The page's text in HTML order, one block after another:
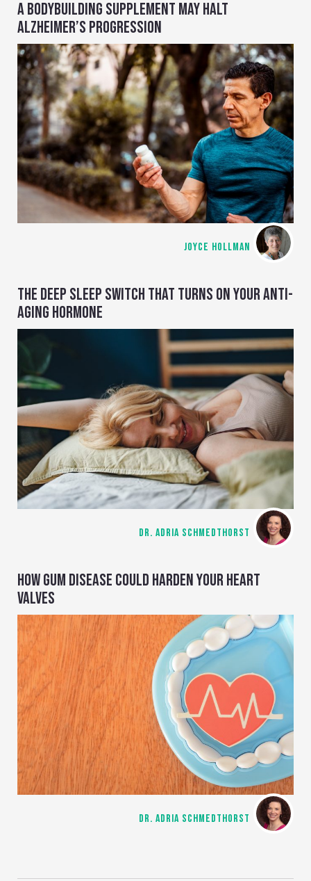
A BODYBUILDING SUPPLEMENT MAY HALT
ALZHEIMER’S PROGRESSION
JOYCE HOLLMAN
THE DEEP SLEEP SWITCH THAT TURNS ON YOUR ANTI-
AGING HORMONE
DR. ADRIA SCHMEDTHORST
HOW GUM DISEASE COULD HARDEN YOUR HEART
VALVES
DR. ADRIA SCHMEDTHORST